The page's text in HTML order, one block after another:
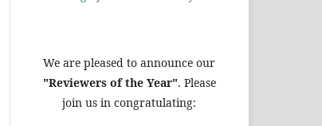
We are pleased to announce our
"Reviewers of the Year". Please
join us in congratulating: